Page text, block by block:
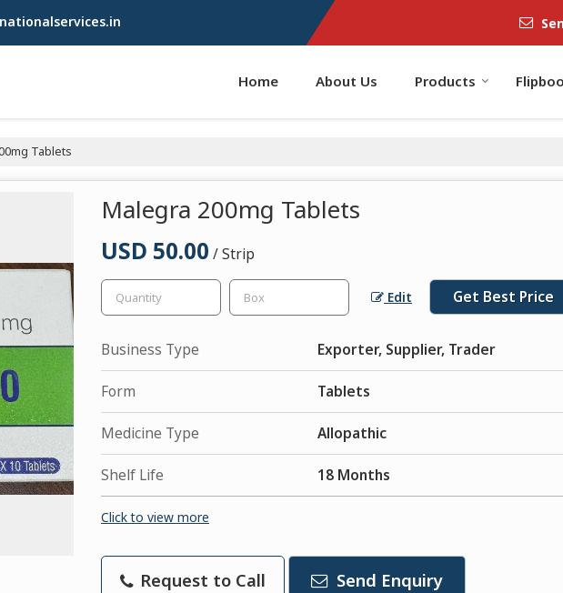
Home About Us Products
Tablets
Malegra 200mg Tablets
USD 50.00 / Strip
Edit Get Best Price
Business Type Exporter, Supplier, Trader
Form Tablets
Medicine Type Allopathic
Shelf Life 18 Months
Click to view more
Request to Call Send Enquiry